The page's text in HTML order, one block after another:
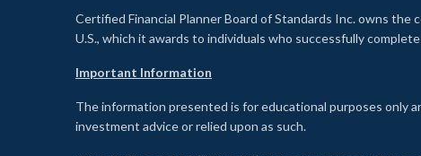
Certified Financial Planner Board of Standards Inc. owns
U.S., which it awards to individuals who successfully
Important Information
The information presented is for educational purposes only
investment advice or relied upon as such.